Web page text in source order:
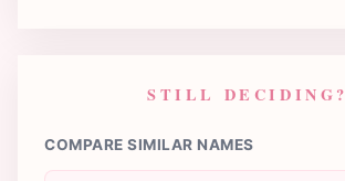
STILL DECIDING?
COMPARE SIMILAR NAMES